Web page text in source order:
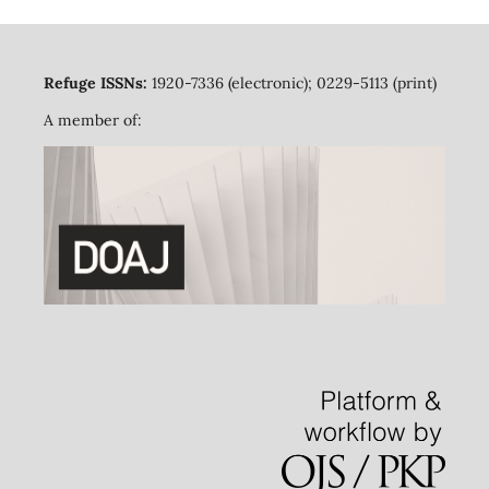
Refuge ISSNs: 1920-7336 (electronic); 0229-5113 (print)
A member of: